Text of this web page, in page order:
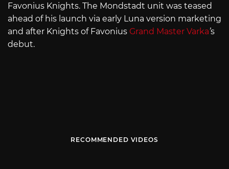
Favonius Knights. The Mondstadt unit was teased
ahead of his launch via early Luna version marketing
and after Knights of Favonius Grand Master Varka’s
debut.
RECOMMENDED VIDEOS